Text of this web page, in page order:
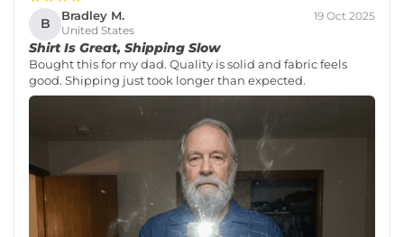
B Bradley M.
United States
19 Oct 2025
Shirt Is Great, Shipping Slow
Bought this for my dad. Quality is solid and fabric feels
good. Shipping just took longer than expected.